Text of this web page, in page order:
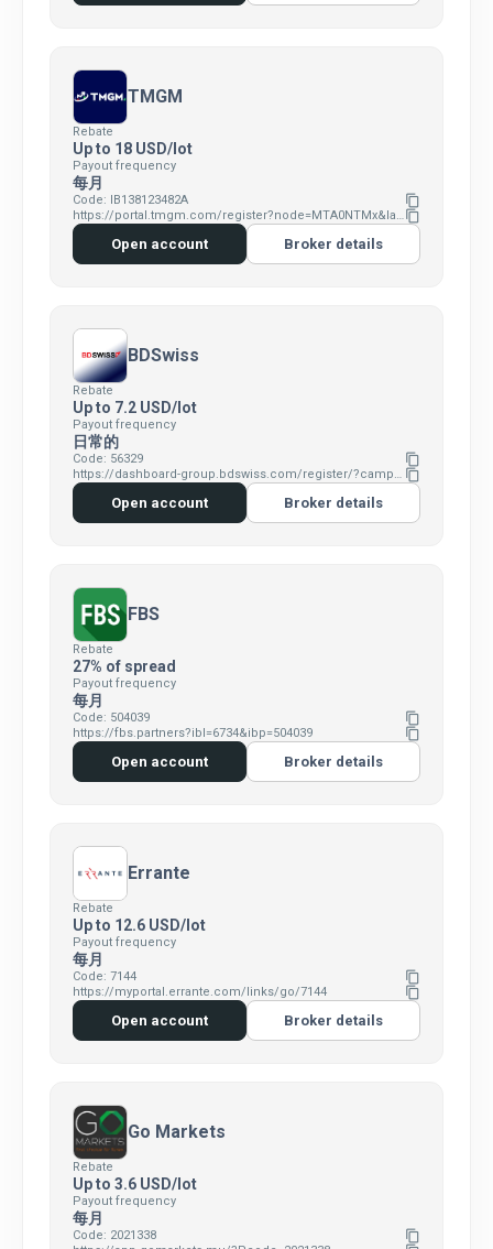
TMGM
Rebate
Up to 18 USD/lot
Payout frequency
每月
Code: IB138123482A content_copy
https://portal.tmgm.com/register?node=MTA0NTMx&language=encontent_copy
Open account Broker details
BDSwiss
Rebate
Up to 7.2 USD/lot
Payout frequency
日常的
Code: 56329 content_copy
https://dashboard-group.bdswiss.com/register/?campaign=1341&p1=&p2=56329&p3=1z0h3p0p content_copy
Open account Broker details
FBS
Rebate
27% of spread
Payout frequency
每月
Code: 504039 content_copy
https://fbs.partners?ibl=6734&ibp=504039 content_copy
Open account Broker details
Errante
Rebate
Up to 12.6 USD/lot
Payout frequency
每月
Code: 7144 content_copy
https://myportal.errante.com/links/go/7144 content_copy
Open account Broker details
Go Markets
Rebate
Up to 3.6 USD/lot
Payout frequency
每月
Code: 2021338 content_copy